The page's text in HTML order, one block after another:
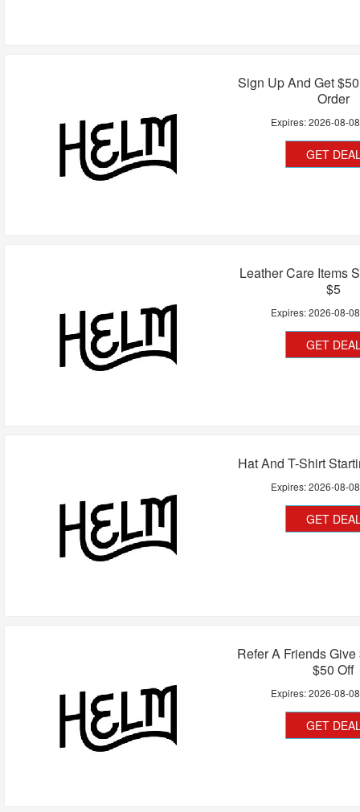
Sign Up And Get
Order
Expires:2026-08-08
GET
Leather Care Items
$5
Expires:2026-08-08
GET
Hat And T-Shirt
Expires:2026-08-08
GET
Refer A Friends
$50 Off
Expires:2026-08-08
GET